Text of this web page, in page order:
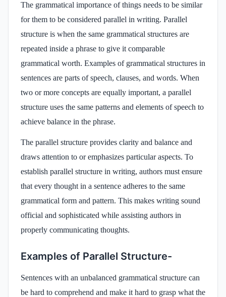
The grammatical importance of things needs to be similar
for them to be considered parallel in writing. Parallel
structure is when the same grammatical structures are
repeated inside a phrase to give it comparable
grammatical worth. Examples of grammatical structures in
sentences are parts of speech, clauses, and words. When
two or more concepts are equally important, a parallel
structure uses the same patterns and elements of speech to
achieve balance in the phrase.
The parallel structure provides clarity and balance and
draws attention to or emphasizes particular aspects. To
establish parallel structure in writing, authors must ensure
that every thought in a sentence adheres to the same
grammatical form and pattern. This makes writing sound
official and sophisticated while assisting authors in
properly communicating thoughts.
Examples of Parallel Structure-
Sentences with an unbalanced grammatical structure can
be hard to comprehend and make it hard to grasp what the